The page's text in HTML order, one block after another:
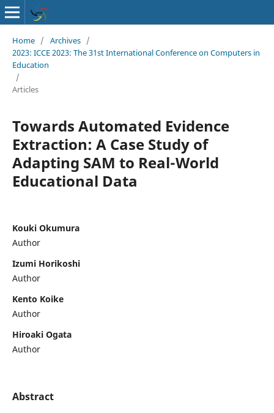
Home / Archives /
2023: ICCE 2023: The 31st International Conference on Computers in
Education
/
Articles
Towards Automated Evidence
Extraction: A Case Study of
Adapting SAM to Real-World
Educational Data
Kouki Okumura
Author
Izumi Horikoshi
Author
Kento Koike
Author
Hiroaki Ogata
Author
Abstract